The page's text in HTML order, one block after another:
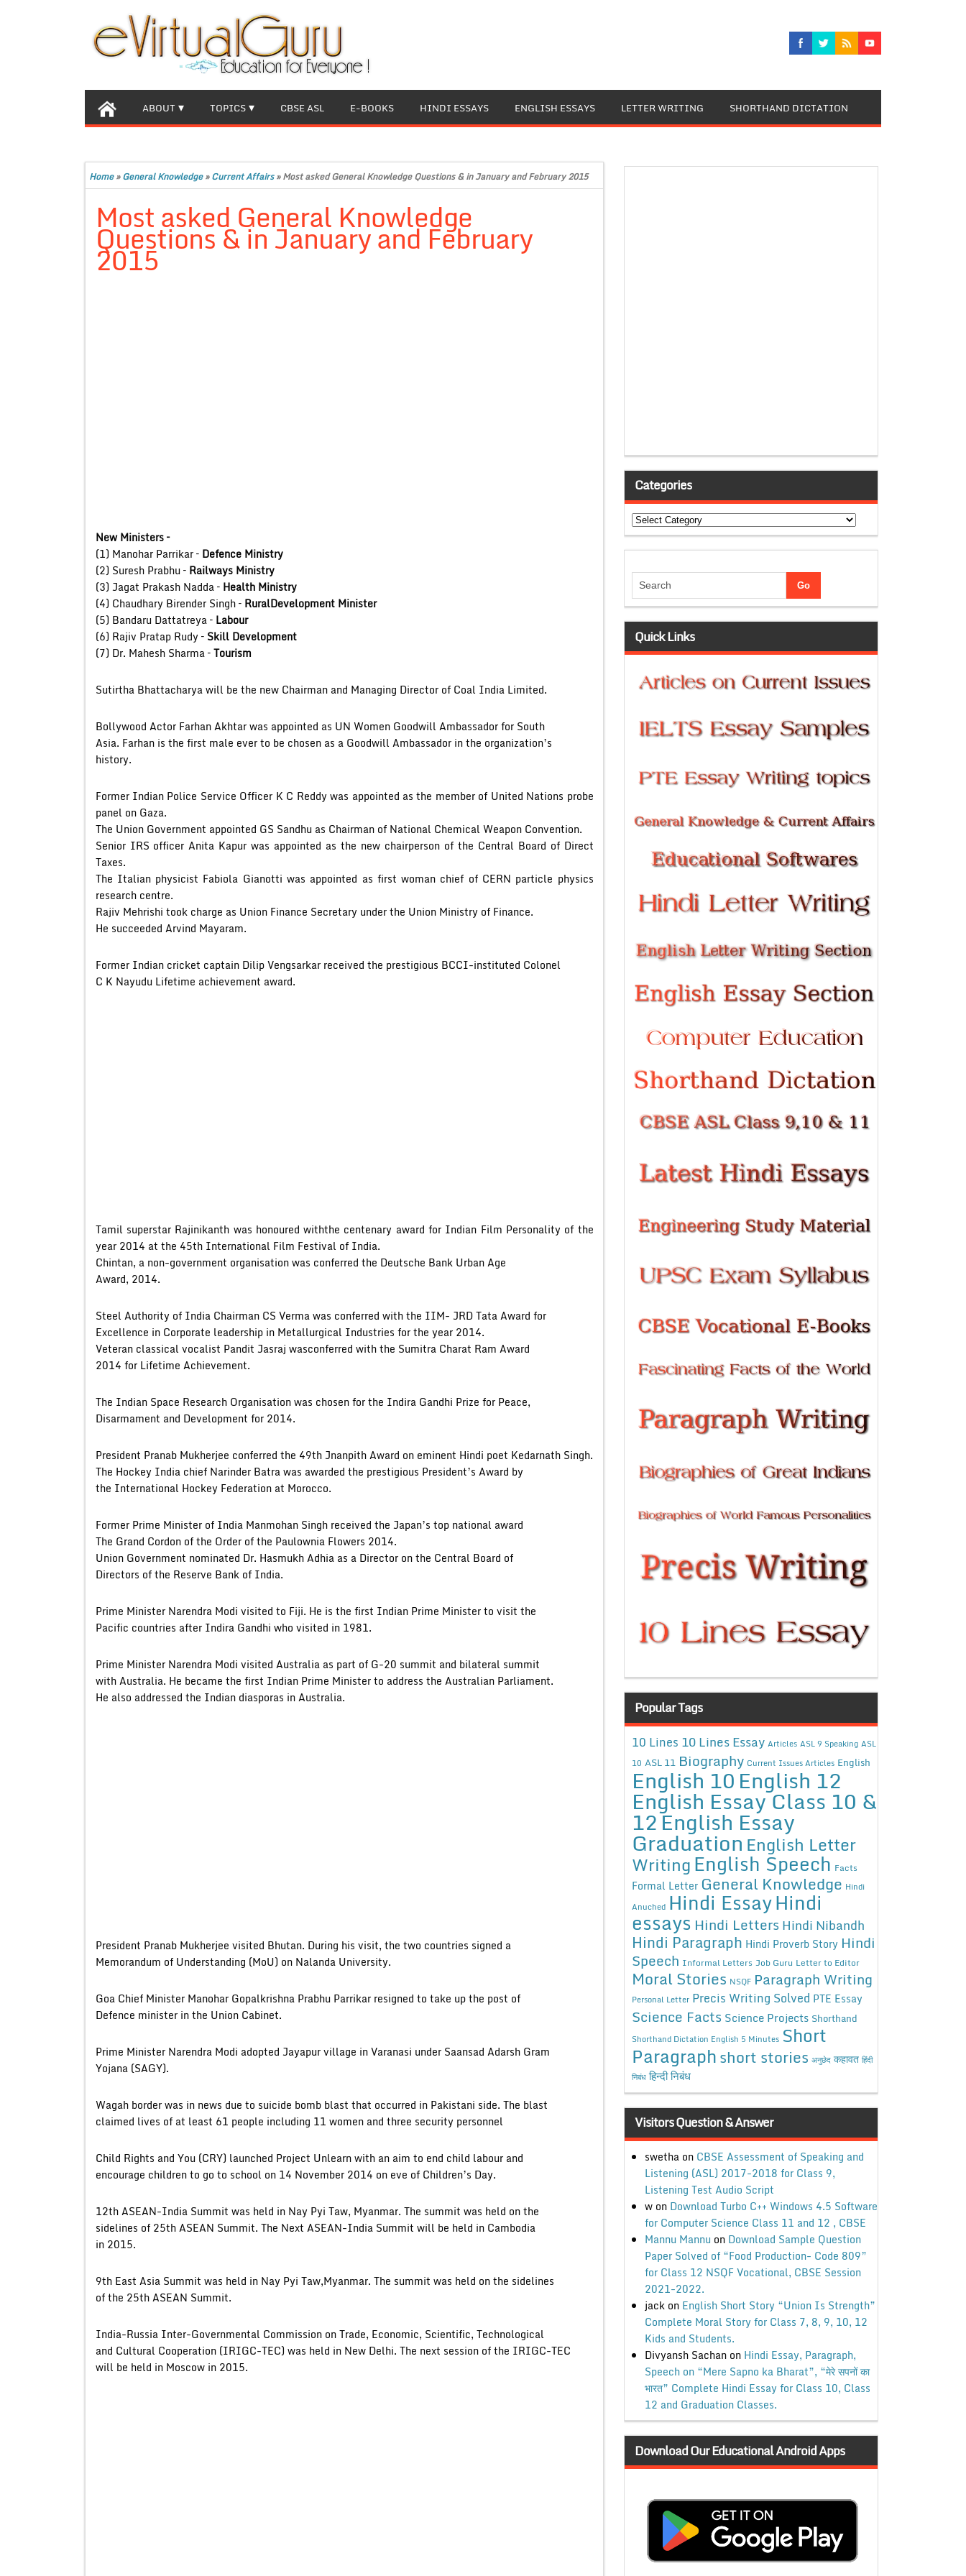
ABOUT TOPICS CBSE ASL E-BOOKS HINDI ESSAYS ENGLISH ESSAYS LETTER WRITING SHORTHAND DICTATION
Home»General Knowledge»Current Affairs»Most asked General Knowledge Questions & in January and February 2015
Most asked General Knowledge
Questions & in January and February
2015
New Ministers –
(1) Manohar Parrikar –Defence Ministry
(2) Suresh Prabhu – Railways Ministry
(3) Jagat Prakash Nadda – Health Ministry
(4) Chaudhary Birender Singh – RuralDevelopment Minister
(5) Bandaru Dattatreya –Labour
(6) Rajiv Pratap Rudy – Skill Development
(7) Dr. Mahesh Sharma –Tourism
Sutirtha Bhattacharya will be the new Chairman and Managing Director of Coal India Limited.
Bollywood Actor Farhan Akhtar was appointed as UN Women Goodwill Ambassador for South
Asia. Farhan is the first male ever to be chosen as a Goodwill Ambassador in the organization’s
history.
Former Indian Police Service Officer K C Reddy was appointed as the member of United Nations probe
panel on Gaza.
The Union Government appointed GS Sandhu as Chairman of National Chemical Weapon Convention.
Senior IRS officer Anita Kapur was appointed as the new chairperson of the Central Board of Direct
Taxes.
The Italian physicist Fabiola Gianotti was appointed as first woman chief of CERN particle physics
research centre.
Rajiv Mehrishi took charge as Union Finance Secretary under the Union Ministry of Finance.
He succeeded Arvind Mayaram.
Former Indian cricket captain Dilip Vengsarkar received the prestigious BCCI-instituted Colonel
C K Nayudu Lifetime achievement award.
Tamil superstar Rajinikanth was honoured withthe centenary award for Indian Film Personality of the
year 2014 at the 45th International Film Festival of India.
Chintan, a non-government organisation was conferred the Deutsche Bank Urban Age
Award, 2014.
Steel Authority of India Chairman CS Verma was conferred with the IIM- JRD Tata Award for
Excellence in Corporate leadership in Metallurgical Industries for the year 2014.
Veteran classical vocalist Pandit Jasraj wasconferred with the Sumitra Charat Ram Award
2014 for Lifetime Achievement.
The Indian Space Research Organisation was chosen for the Indira Gandhi Prize for Peace,
Disarmament and Development for 2014.
President Pranab Mukherjee conferred the 49th Jnanpith Award on eminent Hindi poet Kedarnath Singh.
The Hockey India chief Narinder Batra was awarded the prestigious President’s Award by
the International Hockey Federation at Morocco.
Former Prime Minister of India Manmohan Singh received the Japan’s top national award
The Grand Cordon of the Order of the Paulownia Flowers 2014.
Union Government nominated Dr. Hasmukh Adhia as a Director on the Central Board of
Directors of the Reserve Bank of India.
Prime Minister Narendra Modi visited to Fiji. He is the first Indian Prime Minister to visit the
Pacific countries after Indira Gandhi who visited in 1981.
Prime Minister Narendra Modi visited Australia as part of G-20 summit and bilateral summit
with Australia. He became the first Indian Prime Minister to address the Australian Parliament.
He also addressed the Indian diasporas in Australia.
President Pranab Mukherjee visited Bhutan. During his visit, the two countries signed a
Memorandum of Understanding (MoU) on Nalanda University.
Goa Chief Minister Manohar Gopalkrishna Prabhu Parrikar resigned to take up the post of
Defence minister in the Union Cabinet.
Prime Minister Narendra Modi adopted Jayapur village in Varanasi under Saansad Adarsh Gram
Yojana (SAGY).
Wagah border was in news due to suicide bomb blast that occurred in Pakistani side. The blast
claimed lives of at least 61 people including 11 women and three security personnel
Child Rights and You (CRY) launched Project Unlearn with an aim to end child labour and
encourage children to go to school on 14 November 2014 on eve of Children’s Day.
12th ASEAN-India Summit was held in Nay Pyi Taw, Myanmar. The summit was held on the
sidelines of 25th ASEAN Summit. The Next ASEAN-India Summit will be held in Cambodia
in 2015.
9th East Asia Summit was held in Nay Pyi Taw,Myanmar. The summit was held on the sidelines
of the 25th ASEAN Summit.
India-Russia Inter-Governmental Commission on Trade, Economic, Scientific, Technological
and Cultural Cooperation (IRIGC-TEC) was held in New Delhi. The next session of the IRIGC-TEC
will be held in Moscow in 2015.
Categories
Categories
Quick Links
Popular Tags
10 Lines 10 Lines Essay Articles ASL 9 Speaking ASL
10 ASL 11 Biography Current Issues Articles English
English 10English 12
English Essay Class 10 &
12English Essay
Graduation English Letter
WritingEnglish Speech Facts
Formal Letter General Knowledge Hindi
Anuched Hindi EssayHindi
essays Hindi Letters Hindi Nibandh
Hindi Paragraph Hindi Proverb Story Hindi
Speech Informal Letters Job Guru Letter to Editor
Moral Stories NSQF Paragraph Writing
Personal Letter Precis Writing Solved PTE Essay
Science Facts Science Projects Shorthand
Shorthand Dictation English 5 Minutes Short
Paragraphshort stories अनुछेद कहावत हिंदी
निबंध हिन्दी निबंध
Visitors Question & Answer
swethaon CBSE Assessment of Speaking and
Listening (ASL) 2017-2018 for Class 9,
Listening Test Audio Script
won Download Turbo C++ Windows 4.5 Software
for Computer Science Class 11 and 12 , CBSE
Mannu Mannu on Download Sample Question
Paper Solved of “Food Production- Code 809”
for Class 12 NSQF Vocational, CBSE Session
2021-2022.
jackon English Short Story “Union Is Strength”
Complete Moral Story for Class 7, 8, 9, 10, 12
Kids and Students.
Divyansh Sachanon Hindi Essay, Paragraph,
Speech on “Mere Sapno ka Bharat”, “मेरे सपनों का
भारत” Complete Hindi Essay for Class 10, Class
12 and Graduation Classes.
Download Our Educational Android Apps